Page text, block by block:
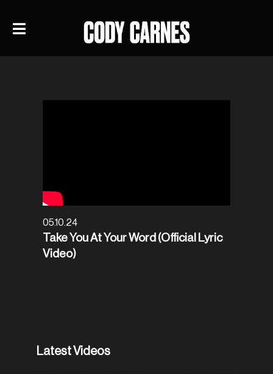
05.10.24
Take You At Your Word (Official Lyric
Video)
Latest Videos